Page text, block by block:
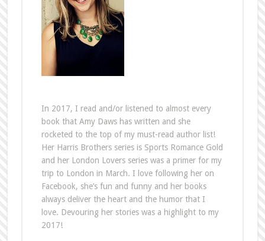
In 2017, I read and/or listened to almost every
book that Amy Daws has written and she
rocketed to the top of my must-read author list!
Her Harris Brothers series is Sports Romance Gold
and her London Lovers series was a primer for my
trip to London in March. I love following her on
Facebook, she’s fun and funny and her books
always deliver the heart and the humor that I
love. Devouring her stories was a highlight to my
2017!